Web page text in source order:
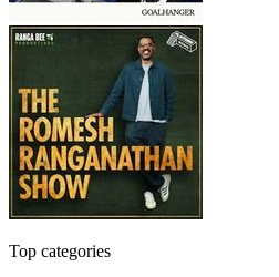
Top categories